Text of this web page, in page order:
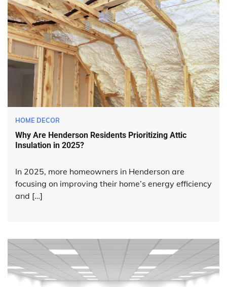
HOME DECOR
Why Are Henderson Residents Prioritizing Attic
Insulation in 2025?
In 2025, more homeowners in Henderson are
focusing on improving their home’s energy efficiency
and […]